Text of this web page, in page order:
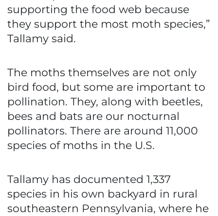
supporting the food web because
they support the most moth species,”
Tallamy said.
The moths themselves are not only
bird food, but some are important to
pollination. They, along with beetles,
bees and bats are our nocturnal
pollinators. There are around 11,000
species of moths in the U.S.
Tallamy has documented 1,337
species in his own backyard in rural
southeastern Pennsylvania, where he